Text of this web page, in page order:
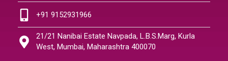
+91 9152931966
21/21 Nanibai Estate Navpada, L.B.S.Marg, Kurla
West, Mumbai, Maharashtra 400070